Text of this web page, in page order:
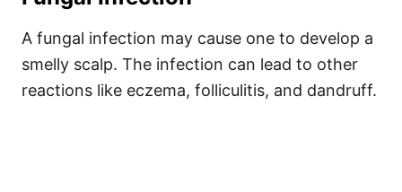
A fungal infection may cause one to develop a
smelly scalp. The infection can lead to other
reactions like eczema, folliculitis, and dandruff.